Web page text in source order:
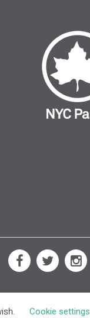
Cookie settings